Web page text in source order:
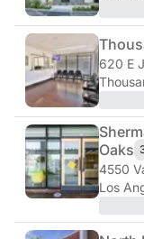
620 E
Oaks
4550
Los